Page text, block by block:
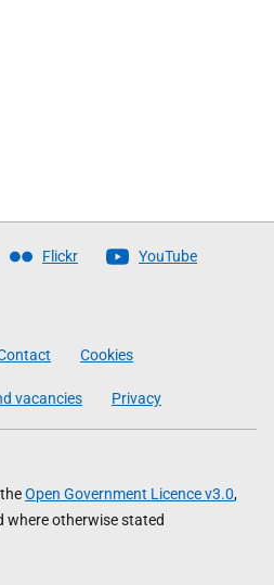
Flickr YouTube
Cookies
vacancies Privacy
Open Government Licence v3.0,
where otherwise stated